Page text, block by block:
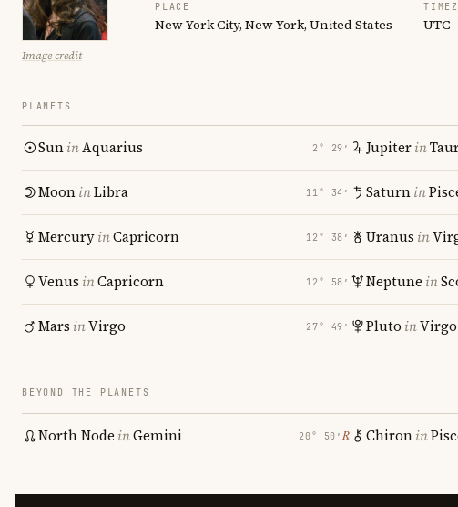
Image credit
PLACE
New York City, New York, United States UTC
PLANETS
SuninAquarius 2° 29′
MooninLibra 11° 34′
MercuryinCapricorn 12° 38′
Venus inCapricorn 12° 58′
Mars inVirgo 27° 49′
Jupiterin
Saturnin
Uranus in
Neptune in
Pluto inVirgo
BEYOND THE PLANETS
North Node inGemini 20° 50′ ℞ Chironin